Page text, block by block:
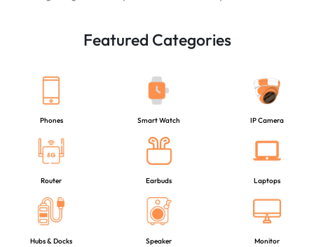
Featured Categories
Phones Smart Watch IP Camera
Router Earbuds Laptops
Hubs & Docks Speaker Monitor